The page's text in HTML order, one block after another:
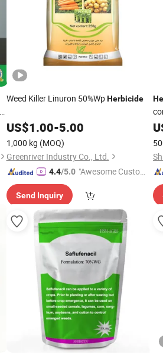
Weed Killer Linuron 50%WpHerbicide
US$1.00-5.00
1,000 kg (MOQ)
Greenriver Industry Co., Ltd.
4.4/5.0 "Awesome Custome
Send Inquiry